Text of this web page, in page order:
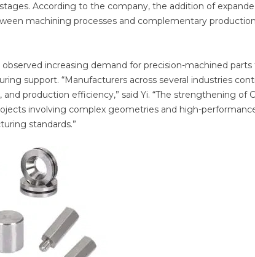
According to the company, the addition of
machining processes and complementary production
observed increasing demand for precision-machined
support. “Manufacturers across several industries
production efficiency,” said Yi. “The strengthening of
involving complex geometries and high-
standards.”